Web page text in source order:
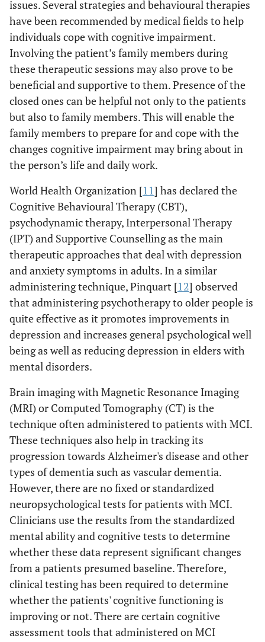
issues. Several strategies and behavioural therapies
have been recommended by medical fields to help
individuals cope with cognitive impairment.
Involving the patient’s family members during
these therapeutic sessions may also prove to be
beneficial and supportive to them. Presence of the
closed ones can be helpful not only to the patients
but also to family members. This will enable the
family members to prepare for and cope with the
changes cognitive impairment may bring about in
the person’s life and daily work.
World Health Organization [11] has declared the
Cognitive Behavioural Therapy (CBT),
psychodynamic therapy, Interpersonal Therapy
(IPT) and Supportive Counselling as the main
therapeutic approaches that deal with depression
and anxiety symptoms in adults. In a similar
administering technique, Pinquart [12] observed
that administering psychotherapy to older people is
quite effective as it promotes improvements in
depression and increases general psychological well
being as well as reducing depression in elders with
mental disorders.
Brain imaging with Magnetic Resonance Imaging
(MRI) or Computed Tomography (CT) is the
technique often administered to patients with MCI.
These techniques also help in tracking its
progression towards Alzheimer's disease and other
types of dementia such as vascular dementia.
However, there are no fixed or standardized
neuropsychological tests for patients with MCI.
Clinicians use the results from the standardized
mental ability and cognitive tests to determine
whether these data represent significant changes
from a patients presumed baseline. Therefore,
clinical testing has been required to determine
whether the patients' cognitive functioning is
improving or not. There are certain cognitive
assessment tools that administered on MCI